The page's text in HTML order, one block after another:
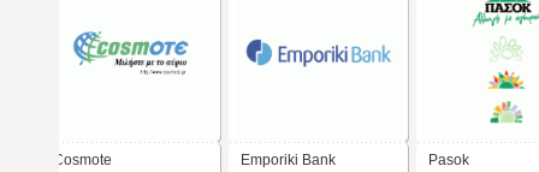
Cosmote Emporiki Bank Pasok